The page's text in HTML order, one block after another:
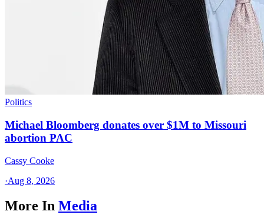
Politics
Michael Bloomberg donates over $1M to Missouri
abortion PAC
Cassy Cooke
·Aug 8, 2026
More In Media